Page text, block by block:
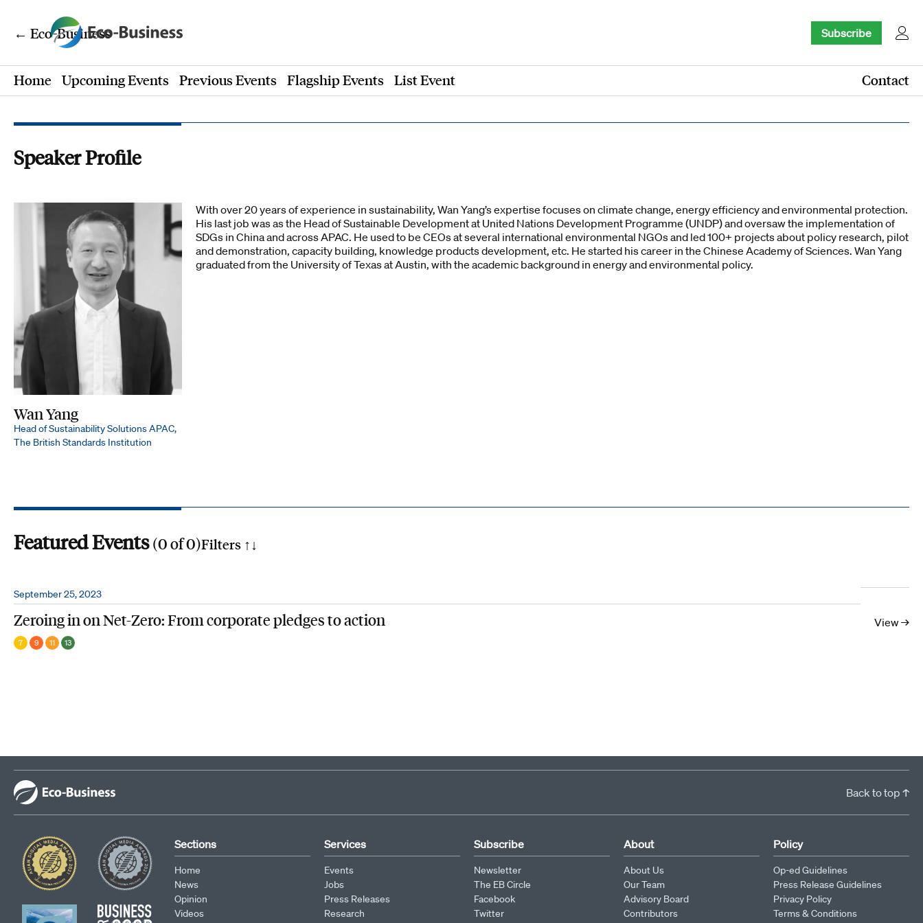
← Eco-Business Subscribe
Home Upcoming Events Previous Events Flagship Events List Event Contact
Speaker Profile
Wan Yang
Head of Sustainability Solutions APAC,
The British Standards Institution
With over 20 years of experience in sustainability, Wan Yang’s expertise focuses on climate change, energy efficiency and environmental protection.
His last job was as the Head of Sustainable Development at United Nations Development Programme (UNDP) and oversaw the implementation of
SDGs in China and across APAC. He used to be CEOs at several international environmental NGOs and led 100+ projects about policy research, pilot
and demonstration, capacity building, knowledge products development, etc. He started his career in the Chinese Academy of Sciences. Wan Yang
graduated from the University of Texas at Austin, with the academic background in energy and environmental policy.
Featured Events (0of0)Filters ↑↓
Search by phrase
September 25, 2023
Zeroing in on Net-Zero: From corporate pledges to action View →
7 9 11 13
Back to top ↑
Sections
Home
News
Opinion
Videos
Services
Events
Jobs
Press Releases
Research
Subscribe
Newsletter
The EB Circle
Facebook
Twitter
About
About Us
Our Team
Advisory Board
Contributors
Policy
Op-ed Guidelines
Press Release Guidelines
Privacy Policy
Terms & Conditions